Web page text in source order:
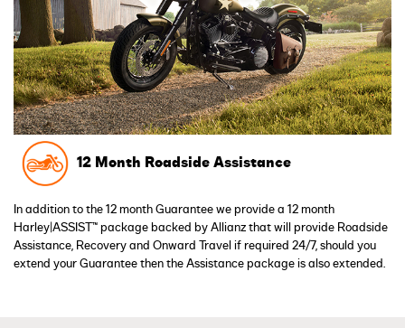
12 Month Roadside Assistance
In addition to the 12 month Guarantee we provide a 12 month
Harley|ASSIST™ package backed by Allianz that will provide Roadside
Assistance, Recovery and Onward Travel if required 24/7, should you
extend your Guarantee then the Assistance package is also extended.